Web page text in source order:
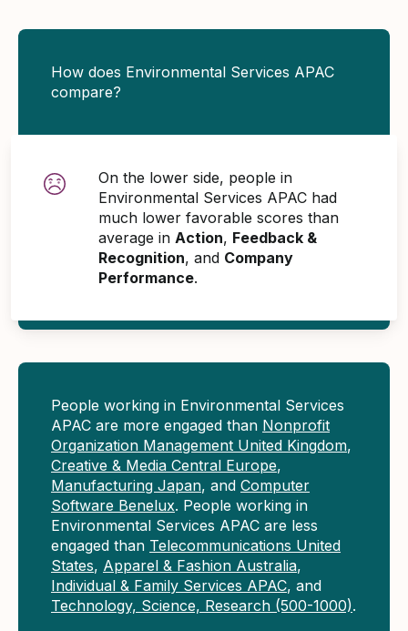
How does Environmental Services APAC
compare?
On the lower side, people in
Environmental Services APAC had
much lower favorable scores than
average in Action, Feedback &
Recognition, and Company
Performance.
People working in Environmental Services
APAC are more engaged than Nonprofit
Organization Management United Kingdom,
Creative & Media Central Europe,
Manufacturing Japan, and Computer
Software Benelux. People working in
Environmental Services APAC are less
engaged than Telecommunications United
States, Apparel & Fashion Australia,
Individual & Family Services APAC, and
Technology, Science, Research (500-1000).